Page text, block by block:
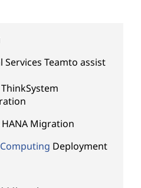
Teamto assist
HANA Migration
Deployment